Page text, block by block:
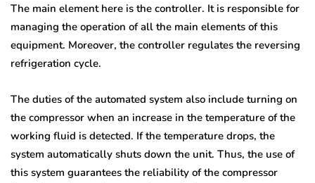
The main element here is the controller. It is responsible for
managing the operation of all the main elements of this
equipment. Moreover, the controller regulates the reversing
refrigeration cycle.
The duties of the automated system also include turning on
the compressor when an increase in the temperature of the
working fluid is detected. If the temperature drops, the
system automatically shuts down the unit. Thus, the use of
this system guarantees the reliability of the compressor